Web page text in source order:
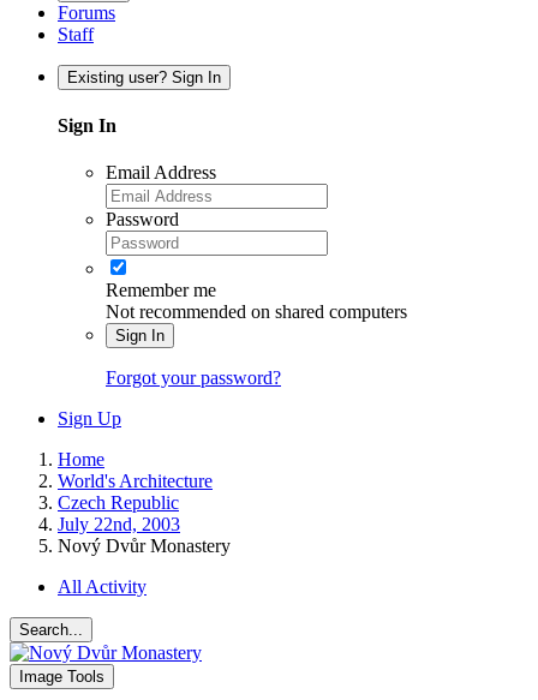
Forums
Staff
Existing user? Sign In
Sign In
Email Address
Password
Remember me
Not recommended on shared computers
Sign In
Forgot your password?
Sign Up
Home
World's Architecture
Czech Republic
July 22nd, 2003
Nový Dvůr Monastery
All Activity
Search...
Image Tools